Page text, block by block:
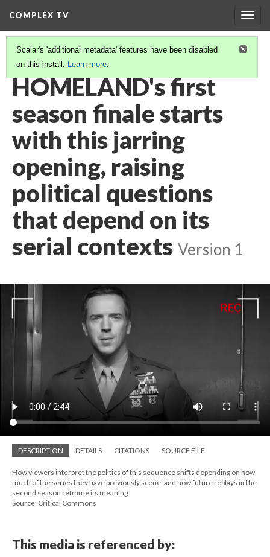
COMPLEX TV
Scalar's 'additional metadata' features have been disabled
on this install. Learn more.
VIDEO GALLERY(37/38)
HOMELAND's first
season finale starts
with this jarring
opening, raising
political questions
that depend on its
serial contexts Version 1
DESCRIPTION DETAILS CITATIONS SOURCE FILE
How viewers interpret the politics of this sequence shifts depending on how
much of the series they have previously scene, and how future replays in the
second season reframe its meaning.
Source: Critical Commons
This media is referenced by: